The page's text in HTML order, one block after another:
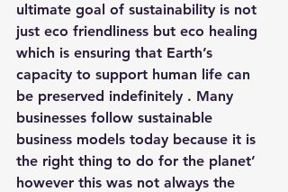
ultimate goal of sustainability is not
just eco friendliness but eco healing
which is ensuring that Earth’s
capacity to support human life can
be preserved indefinitely . Many
businesses follow sustainable
business models today because it is
the right thing to do for the planet’
however this was not always the